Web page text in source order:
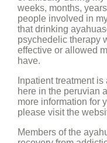
weeks, months,
people involved in
that drinking
psychedelic therapy
effective or allowed
have.
Inpatient treatment
here in the peruvian
more information for
please visit the
Members of the